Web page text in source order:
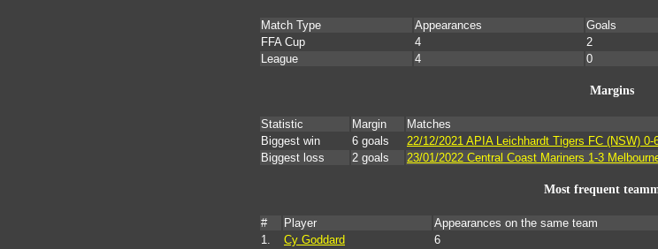
Match Type Appearances Goals
FFA Cup
4 2
League
4 0
Margins
Statistic Margin
Matches
Biggest win
6 goals
22/12/2021 APIA Leichhardt Tigers FC (NSW)
Biggest loss
2 goals 23/01/2022 Central Coast Mariners 1-3
Most frequent
# Player Appearances on the same team
1.
Cy Goddard 6